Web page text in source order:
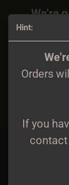
Hint:
Orders
If you
contact
We're
Orders will
If you
contact
Sarkrista -